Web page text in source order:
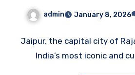
admin January 8, 2026
Jaipur, the capital city of
India’s most iconic and